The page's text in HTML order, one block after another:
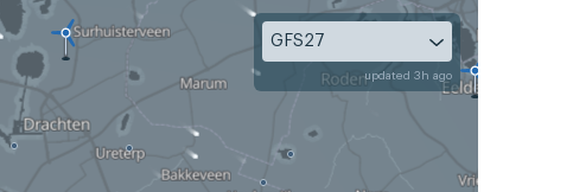
GFS27
updated 3h ago